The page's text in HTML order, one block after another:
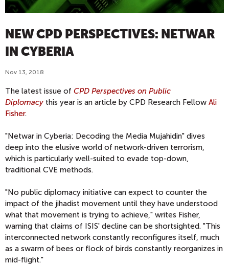
NEW CPD PERSPECTIVES: NETWAR
IN CYBERIA
Nov 13, 2018
The latest issue of CPD Perspectives on Public
Diplomacy this year is an article by CPD Research Fellow Ali
Fisher.
"Netwar in Cyberia: Decoding the Media Mujahidin" dives
deep into the elusive world of network-driven terrorism,
which is particularly well-suited to evade top-down,
traditional CVE methods.
"No public diplomacy initiative can expect to counter the
impact of the jihadist movement until they have understood
what that movement is trying to achieve," writes Fisher,
warning that claims of ISIS' decline can be shortsighted. "This
interconnected network constantly reconfigures itself, much
as a swarm of bees or flock of birds constantly reorganizes in
mid-flight."